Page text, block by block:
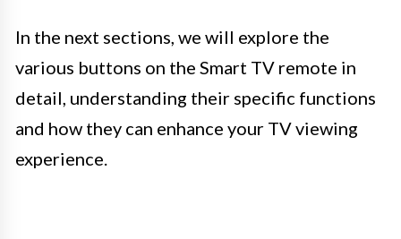
In the next sections, we will explore the
various buttons on the Smart TV remote in
detail, understanding their specific functions
and how they can enhance your TV viewing
experience.